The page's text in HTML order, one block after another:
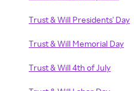
Trust & Will Presidents' Day
Trust & Will Memorial Day
Trust & Will 4th of July